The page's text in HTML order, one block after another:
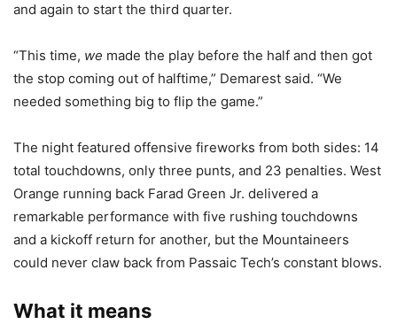
and again to start the third quarter.
“This time, we made the play before the half and then got
the stop coming out of halftime,” Demarest said. “We
needed something big to flip the game.”
The night featured offensive fireworks from both sides: 14
total touchdowns, only three punts, and 23 penalties. West
Orange running back Farad Green Jr. delivered a
remarkable performance with five rushing touchdowns
and a kickoff return for another, but the Mountaineers
could never claw back from Passaic Tech’s constant blows.
What it means